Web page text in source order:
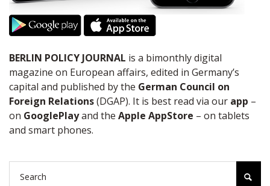
BERLIN POLICY JOURNAL is a bimonthly digital
magazine on European affairs, edited in Germany’s
capital and published by the German Council on
Foreign Relations(DGAP). It is best read via our app –
on GooglePlayand the Apple AppStore – on tablets
and smart phones.